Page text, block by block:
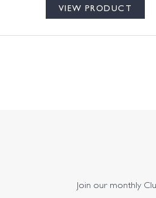
VIEW PRODUCT
Join our monthly